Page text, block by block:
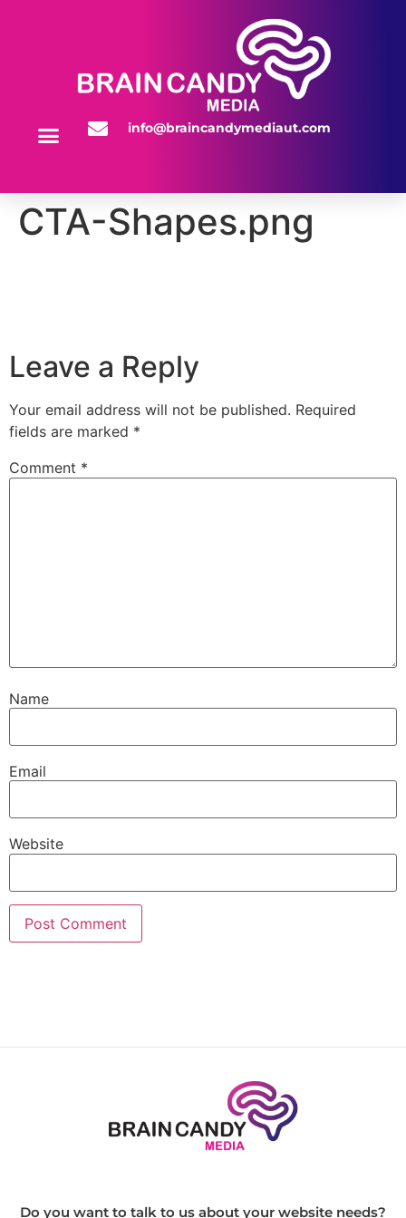
info@braincandymediaut.com
CTA-Shapes.png
Leave a Reply
Your email address will not be published. Required
fields are marked *
Comment *
Name
Email
Website
Do you want to talk to us about your website needs?